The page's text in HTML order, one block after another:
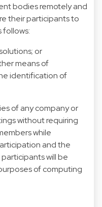
bodies remotely and
their participants to
follows:
or
means of
identification of
of any company or
without requiring
while
and the
will be
of computing